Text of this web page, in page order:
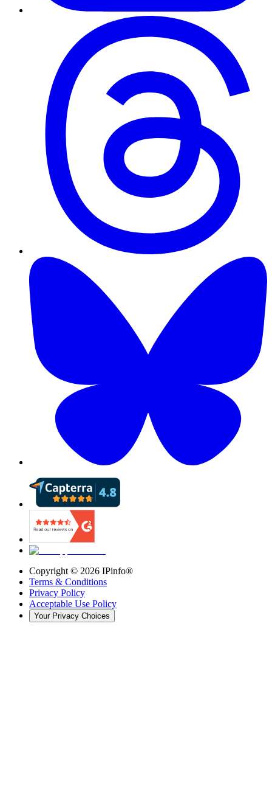
Copyright © 2026 IPinfo®
Terms & Conditions
Privacy Policy
Acceptable Use Policy
Your Privacy Choices